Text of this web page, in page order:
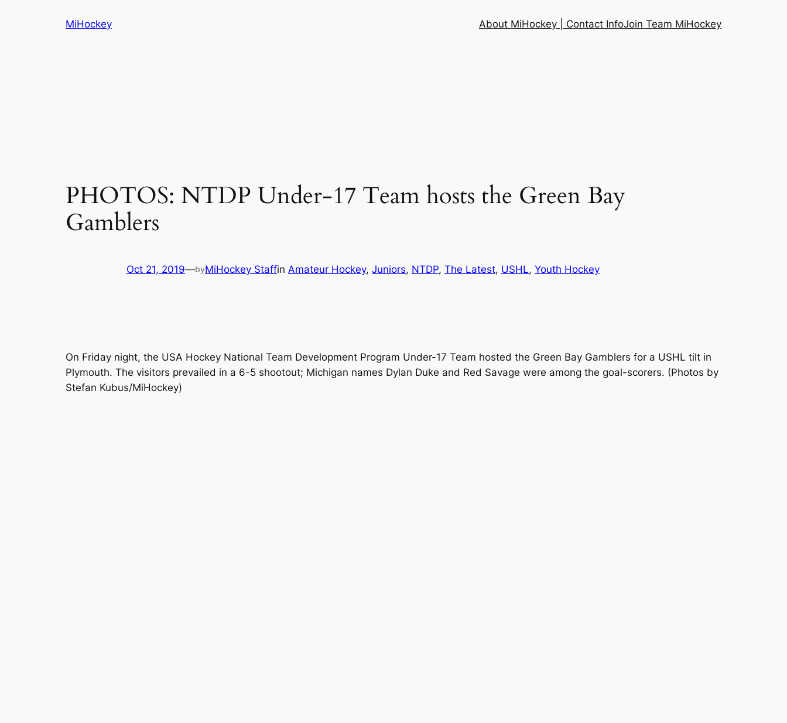
MiHockey About MiHockey | Contact InfoJoin Team MiHockey
PHOTOS: NTDP Under-17 Team hosts the Green Bay
Gamblers
Oct 21, 2019—byMiHockey Staffin Amateur Hockey, Juniors, NTDP, The Latest, USHL, Youth Hockey
On Friday night, the USA Hockey National Team Development Program Under-17 Team hosted the Green Bay Gamblers for a USHL tilt in
Plymouth. The visitors prevailed in a 6-5 shootout; Michigan names Dylan Duke and Red Savage were among the goal-scorers. (Photos by
Stefan Kubus/MiHockey)